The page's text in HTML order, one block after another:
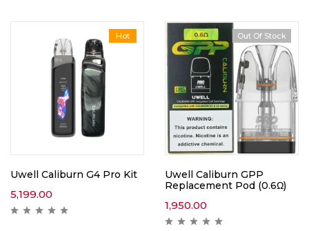
Hot
Uwell Caliburn G4 Pro Kit
5,199.00
Out Of Stock
Uwell Caliburn GPP
Replacement Pod (0.6Ω)
1,950.00